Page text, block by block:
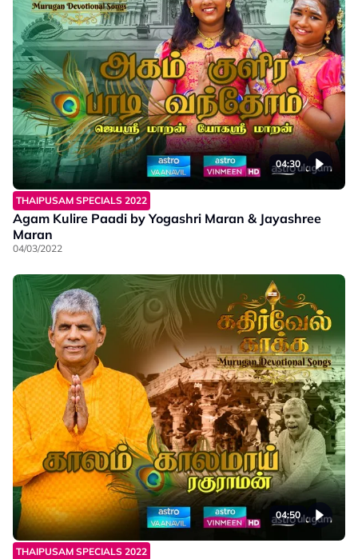
04:30
THAIPUSAM SPECIALS 2022
Agam Kulire Paadi by Yogashri Maran & Jayashree
Maran
04/03/2022
04:50
THAIPUSAM SPECIALS 2022